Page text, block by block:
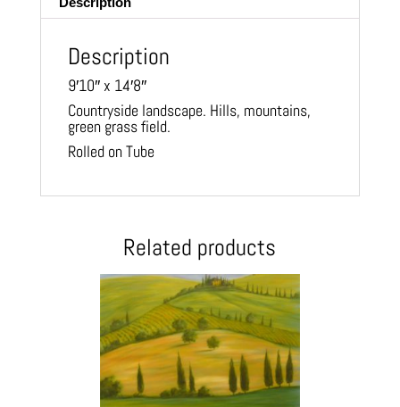
Description
9′10″ x 14′8″
Countryside landscape. Hills, mountains,
green grass field.
Rolled on Tube
Related products